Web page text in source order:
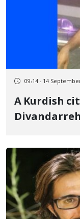
09:14 - 14
A Kurdish
Divandarreh